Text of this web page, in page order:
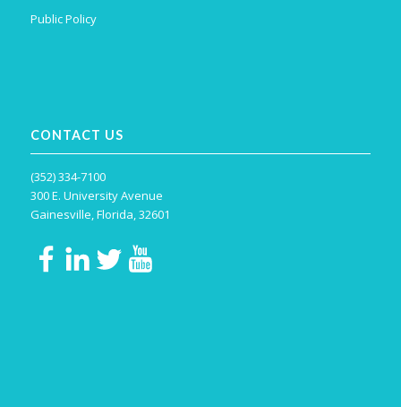
Public Policy
CONTACT US
(352) 334-7100
300 E. University Avenue
Gainesville, Florida, 32601